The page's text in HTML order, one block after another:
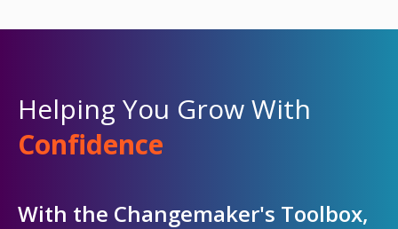
Helping You Grow With
Confidence
With the Changemaker's Toolbox,